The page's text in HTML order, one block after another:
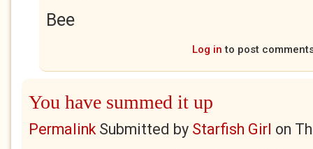
Bee
Log in to post
You have summed it up
PermalinkSubmitted by Starfish Girl on